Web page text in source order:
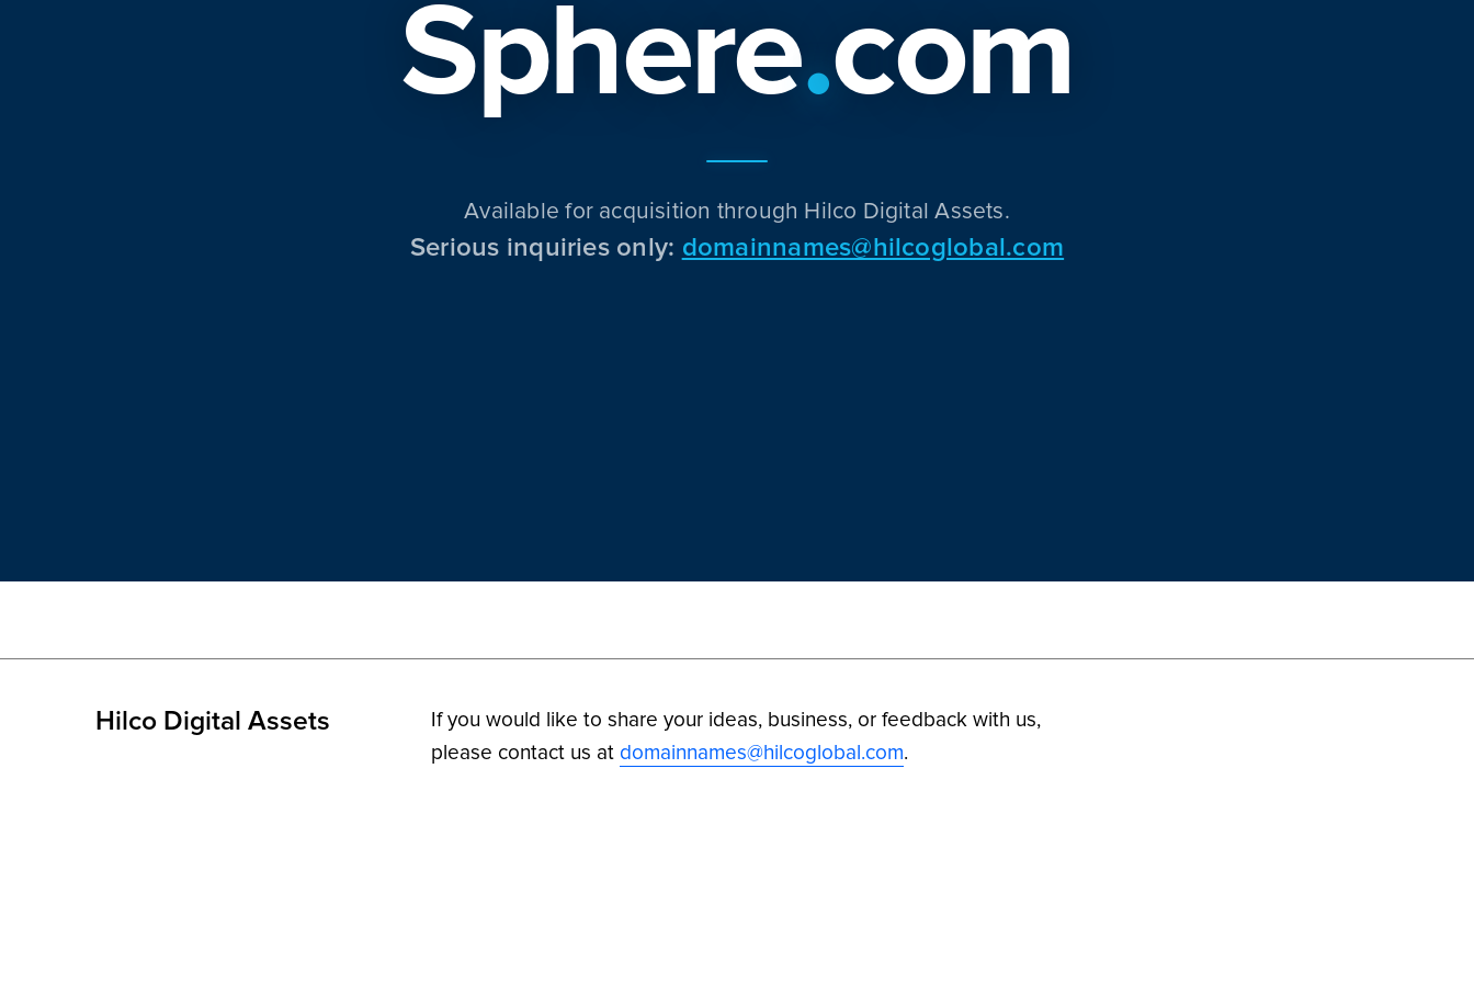
Sphere.com
Available for acquisition through Hilco Digital Assets.
Serious inquiries only: domainnames@hilcoglobal.com
Hilco Digital Assets
If you would like to share your ideas, business, or feedback with us,
please contact us at domainnames@hilcoglobal.com.